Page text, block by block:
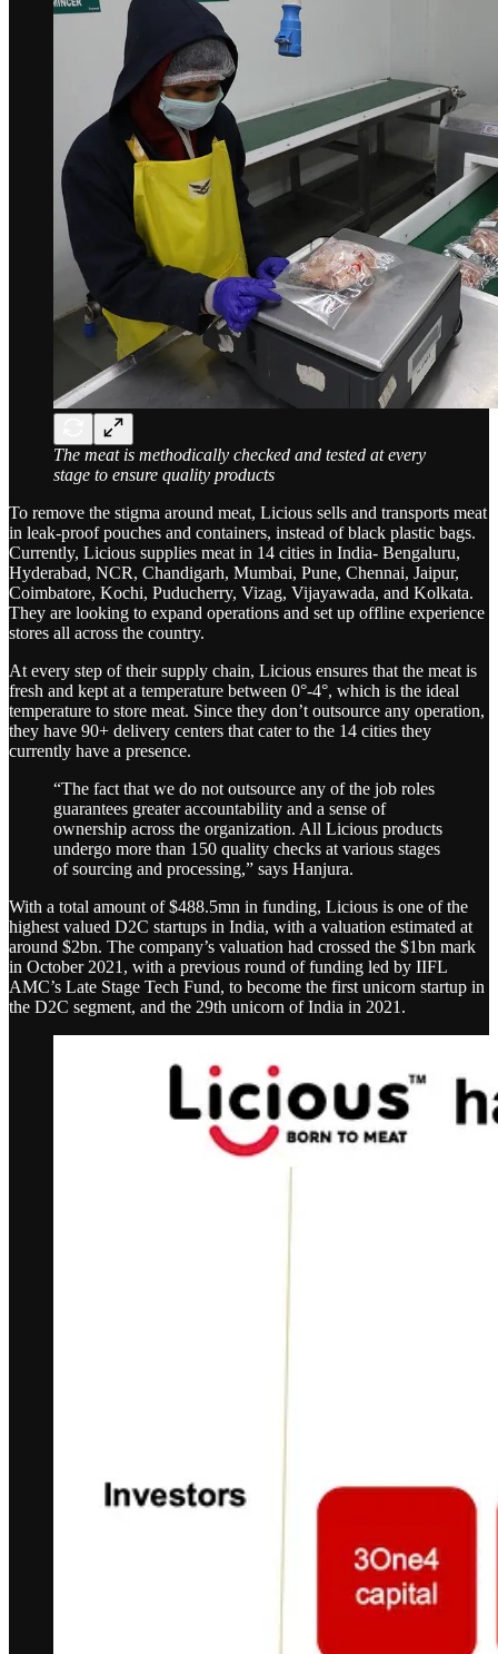
The meat is methodically checked and tested at every
stage to ensure quality products
To remove the stigma around meat, Licious sells and transports meat
in leak-proof pouches and containers, instead of black plastic bags.
Currently, Licious supplies meat in 14 cities in India- Bengaluru,
Hyderabad, NCR, Chandigarh, Mumbai, Pune, Chennai, Jaipur,
Coimbatore, Kochi, Puducherry, Vizag, Vijayawada, and Kolkata.
They are looking to expand operations and set up offline experience
stores all across the country.
At every step of their supply chain, Licious ensures that the meat is
fresh and kept at a temperature between 0°-4°, which is the ideal
temperature to store meat. Since they don’t outsource any operation,
they have 90+ delivery centers that cater to the 14 cities they
currently have a presence.
“The fact that we do not outsource any of the job roles
guarantees greater accountability and a sense of
ownership across the organization. All Licious products
undergo more than 150 quality checks at various stages
of sourcing and processing,” says Hanjura.
With a total amount of $488.5mn in funding, Licious is one of the
highest valued D2C startups in India, with a valuation estimated at
around $2bn. The company’s valuation had crossed the $1bn mark
in October 2021, with a previous round of funding led by IIFL
AMC’s Late Stage Tech Fund, to become the first unicorn startup in
the D2C segment, and the 29th unicorn of India in 2021.